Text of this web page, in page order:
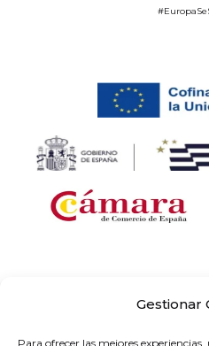
Gestionar
Para ofrecer las mejores
implementation of digital solutions
framework of the ‘Digital